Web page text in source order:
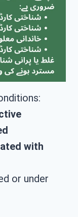
with
or under